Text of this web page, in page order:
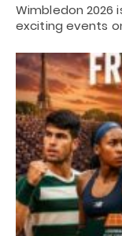
Wimbledon
exciting events